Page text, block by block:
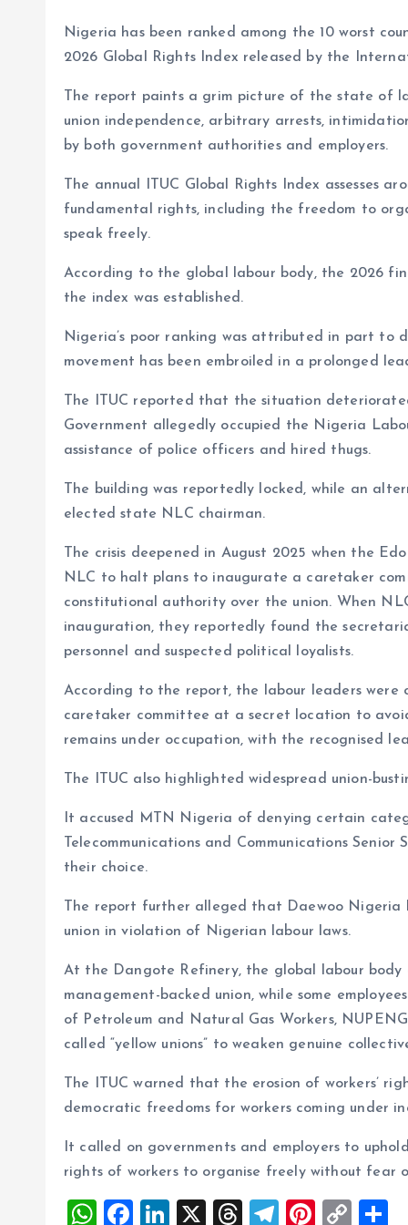
s
A
p
p
b
o
o
k
e
dI
n
a
d
s
g
r
a
m
es
t
y
Li
n
k
Nigeria has been ranked among the 10 worst
2026 Global Rights Index released by the
The report paints a grim picture of the state of
union independence, arbitrary arrests,
by both government authorities and employers.
The annual ITUC Global Rights Index assesses
fundamental rights, including the freedom to
speak freely.
According to the global labour body, the 2026
the index was established.
Nigeria’s poor ranking was attributed in part to
movement has been embroiled in a prolonged
The ITUC reported that the situation
Government allegedly occupied the Nigeria
assistance of police officers and hired thugs.
The building was reportedly locked, while an
elected state NLC chairman.
The crisis deepened in August 2025 when the
NLC to halt plans to inaugurate a caretaker
constitutional authority over the union. When
inauguration, they reportedly found the
personnel and suspected political loyalists.
According to the report, the labour leaders
caretaker committee at a secret location to
remains under occupation, with the recognised
The ITUC also highlighted widespread union-
It accused MTN Nigeria of denying certain
Telecommunications and Communications
their choice.
The report further alleged that Daewoo
union in violation of Nigerian labour laws.
At the Dangote Refinery, the global labour body
management-backed union, while some
of Petroleum and Natural Gas Workers,
called “yellow unions” to weaken genuine
The ITUC warned that the erosion of workers’
democratic freedoms for workers coming under
It called on governments and employers to
rights of workers to organise freely without fear
W
F
Li
X
T
T
Pi
C